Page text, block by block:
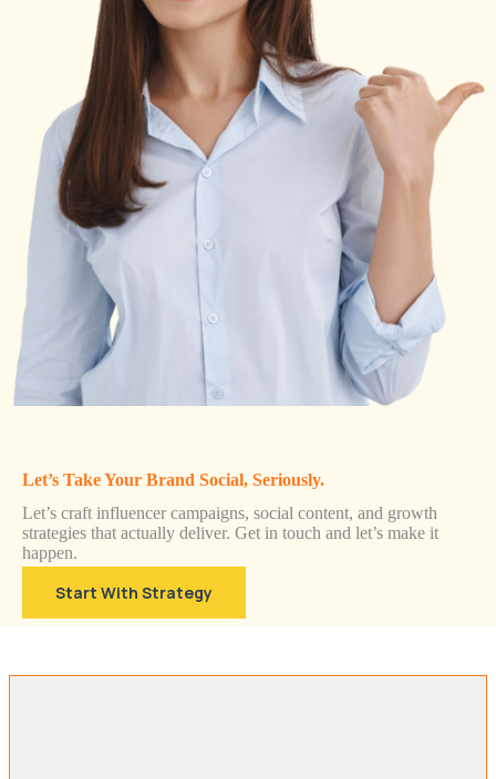
Let’s Take Your Brand Social, Seriously.
Let’s craft influencer campaigns, social content, and growth
strategies that actually deliver. Get in touch and let’s make it
happen.
Start With Strategy